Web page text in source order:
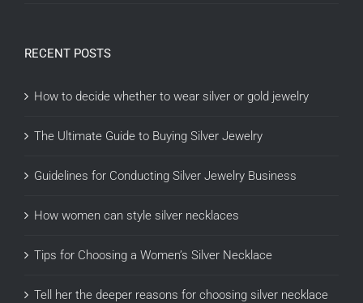
RECENT POSTS
How to decide whether to wear silver or gold jewelry
The Ultimate Guide to Buying Silver Jewelry
Guidelines for Conducting Silver Jewelry Business
How women can style silver necklaces
Tips for Choosing a Women’s Silver Necklace
Tell her the deeper reasons for choosing silver necklace